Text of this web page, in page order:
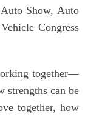
Show, Auto
Congress
together—
strengths can be
together, how